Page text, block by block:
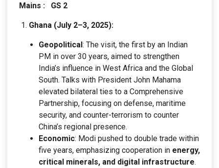
Mains : GS 2
Ghana (July 2–3, 2025):
Geopolitical: The visit, the first by an Indian
PM in over 30 years, aimed to strengthen
India’s influence in West Africa and the Global
South. Talks with President John Mahama
elevated bilateral ties to a Comprehensive
Partnership, focusing on defense, maritime
security, and counter-terrorism to counter
China’s regional presence.
Economic: Modi pushed to double trade within
five years, emphasizing cooperation in energy,
critical minerals, and digital infrastructure.